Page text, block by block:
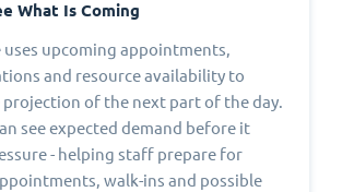
What Is Coming
uses upcoming appointments,
and resource availability to
projection of the next part of the day.
see expected demand before it
- helping staff prepare for
walk-ins and possible